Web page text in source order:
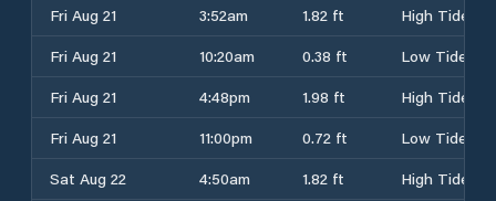
Fri Aug 21
3:52am 1.82 ft
High Tide
Fri Aug 21
10:20am 0.38 ft
Low Tide
Fri Aug 21
4:48pm 1.98 ft
High Tide
Fri Aug 21
11:00pm 0.72 ft
Low Tide
Sat Aug 22
4:50am 1.82 ft
High Tide